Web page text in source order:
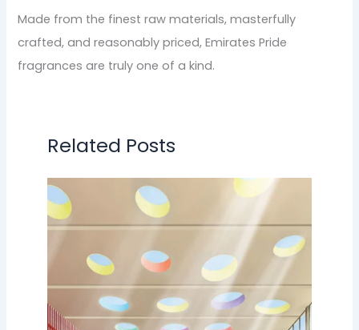
Made from the finest raw materials, masterfully
crafted, and reasonably priced, Emirates Pride
fragrances are truly one of a kind.
Related Posts